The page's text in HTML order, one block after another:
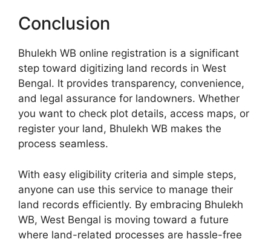
Conclusion
Bhulekh WB online registration is a significant
step toward digitizing land records in West
Bengal. It provides transparency, convenience,
and legal assurance for landowners. Whether
you want to check plot details, access maps, or
register your land, Bhulekh WB makes the
process seamless.
With easy eligibility criteria and simple steps,
anyone can use this service to manage their
land records efficiently. By embracing Bhulekh
WB, West Bengal is moving toward a future
where land-related processes are hassle-free